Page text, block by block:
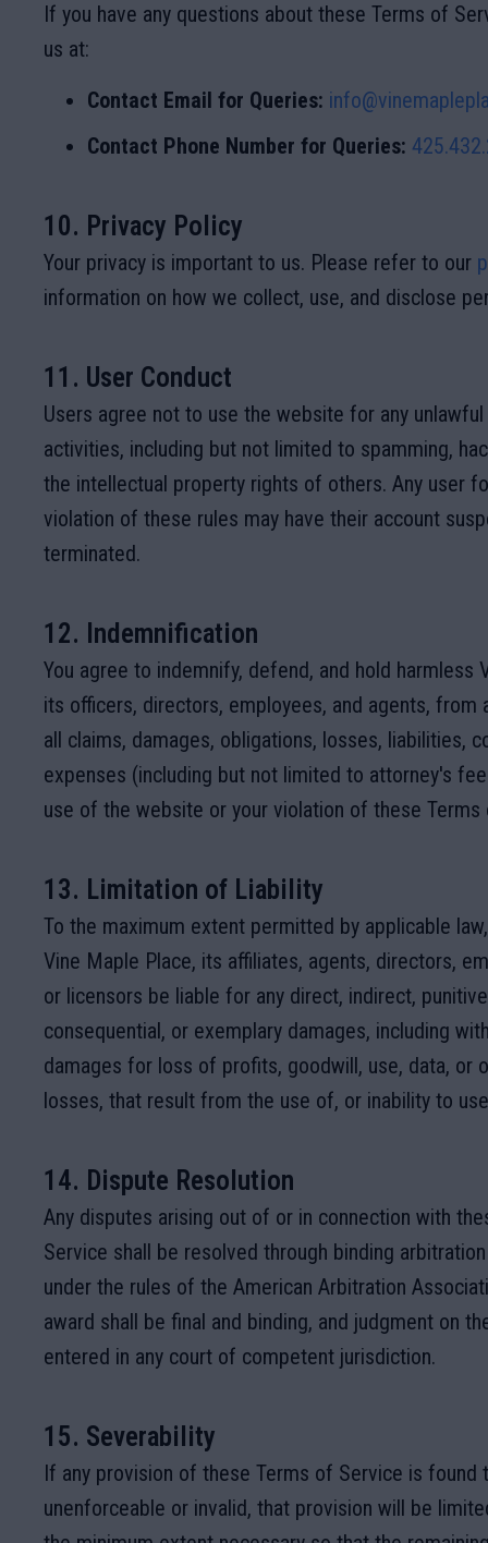
If you have any questions about these Terms of
us at:
Contact Email for Queries:
Contact Phone Number for Queries:
10. Privacy Policy
Your privacy is important to us. Please refer to our
information on how we collect, use, and disclose
11. User Conduct
Users agree not to use the website for any
activities, including but not limited to spamming,
the intellectual property rights of others. Any user
violation of these rules may have their account
terminated.
12. Indemnification
You agree to indemnify, defend, and hold harmless
its officers, directors, employees, and agents, from
all claims, damages, obligations, losses, liabilities,
expenses (including but not limited to attorney's
use of the website or your violation of these Terms
13. Limitation of Liability
To the maximum extent permitted by applicable
Vine Maple Place, its affiliates, agents, directors,
or licensors be liable for any direct, indirect,
consequential, or exemplary damages, including
damages for loss of profits, goodwill, use, data, or
losses, that result from the use of, or inability to
14. Dispute Resolution
Any disputes arising out of or in connection with
Service shall be resolved through binding
under the rules of the American Arbitration
award shall be final and binding, and judgment on
entered in any court of competent jurisdiction.
15. Severability
If any provision of these Terms of Service is found
unenforceable or invalid, that provision will be